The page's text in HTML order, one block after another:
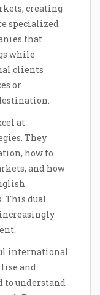
creating
specialized
that
while
clients
or
at
They
how to
and how
This dual
increasingly
international
and
to understand